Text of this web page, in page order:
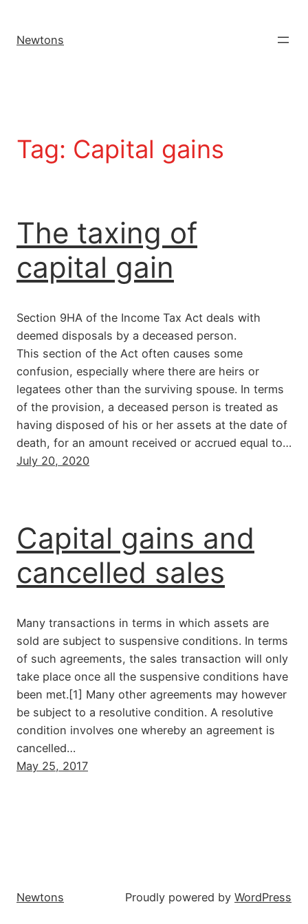
Newtons
Tag: Capital gains
The taxing of
capital gain
Section 9HA of the Income Tax Act deals with
deemed disposals by a deceased person.
This section of the Act often causes some
confusion, especially where there are heirs or
legatees other than the surviving spouse. In terms
of the provision, a deceased person is treated as
having disposed of his or her assets at the date of
death, for an amount received or accrued equal to…
July 20, 2020
Capital gains and
cancelled sales
Many transactions in terms in which assets are
sold are subject to suspensive conditions. In terms
of such agreements, the sales transaction will only
take place once all the suspensive conditions have
been met.[1] Many other agreements may however
be subject to a resolutive condition. A resolutive
condition involves one whereby an agreement is
cancelled…
May 25, 2017
Newtons Proudly powered by WordPress